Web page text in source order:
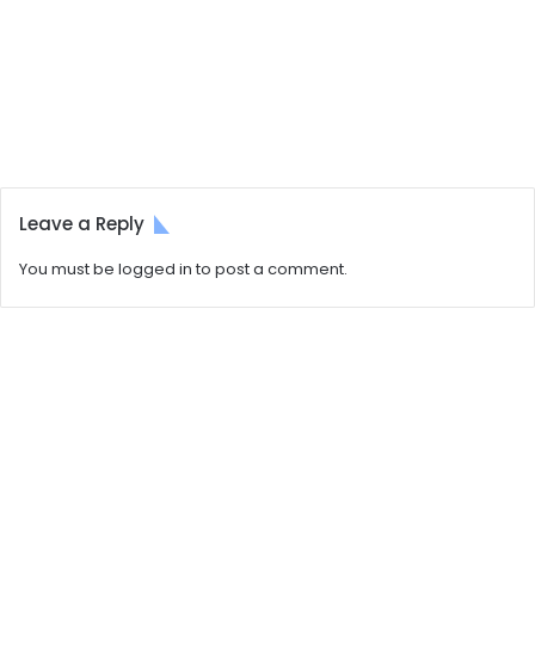
Leave a Reply
You must be logged into post a comment.